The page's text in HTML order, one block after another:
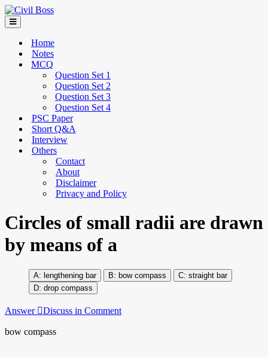
Home
Notes
MCQ
Question Set 1
Question Set 2
Question Set 3
Question Set 4
PSC Paper
Short Q&A
Interview
Others
Contact
About
Disclaimer
Privacy and Policy
Circles of small radii are drawn
by means of a
lengthening bar bow compass
straight bar
drop compass
Answer Discuss in Comment
bow compass